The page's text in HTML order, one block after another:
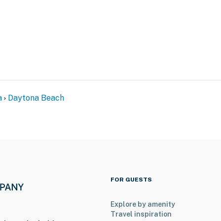
favorite shows at night, you'll have reliable
Daytona Beach
FOR GUESTS
Explore by amenity
Travel inspiration